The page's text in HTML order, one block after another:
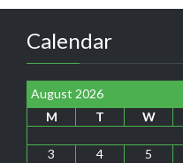
Calendar
August 2026
M
T W
3
4 5